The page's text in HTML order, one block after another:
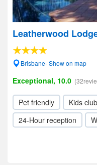
Leatherwood
Brisbane- Show on map
Exceptional, 10.0
Pet friendly Kids club
24-Hour reception